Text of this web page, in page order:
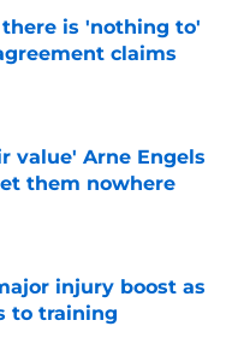
is 'nothing to'
claims
value' Arne Engels
them nowhere
injury boost as
to training
Date